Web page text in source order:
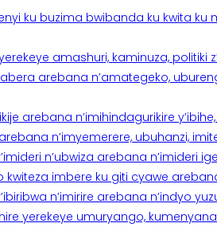
ku buzima bwibanda ku kwita
amashuri, kaminuza,
arebana n’amategeko,
arebana n’imihindagurikire
n’imyemerere, ubuhanzi,
n’ubwiza arebana n’imideri
kwiteza imbere ku giti cyawe
n’imirire arebana n’indyo
yerekeye umuryango,